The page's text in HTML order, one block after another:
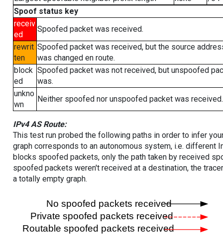
Spoof status key
receiv
ed
Spoofed packet was received.
rewrit
ten
Spoofed packet was received, but the source
was changed en route.
block
ed
Spoofed packet was not received, but unspoofed
was.
unkno
wn
Neither spoofed nor unspoofed packet was received.
IPv4 AS Route:
This test run probed the following paths in order to infer
graph corresponds to an autonomous system, i.e. different
blocks spoofed packets, only the path taken by received
spoofed packets weren't received at a destination, the
a totally empty graph.